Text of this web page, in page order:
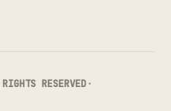
RESERVED·